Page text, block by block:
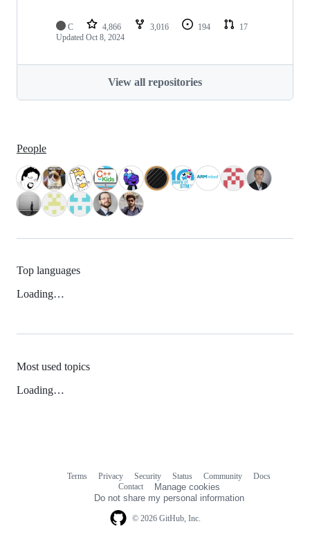
C 4,866 3,016 194
17
Updated Oct 8, 2024
View all repositories
People
Top languages
Loading…
Most used topics
Loading…
© 2026 GitHub, Inc.
Terms Privacy Security Status Community
Docs
Contact
Manage cookies
Do not share my personal information